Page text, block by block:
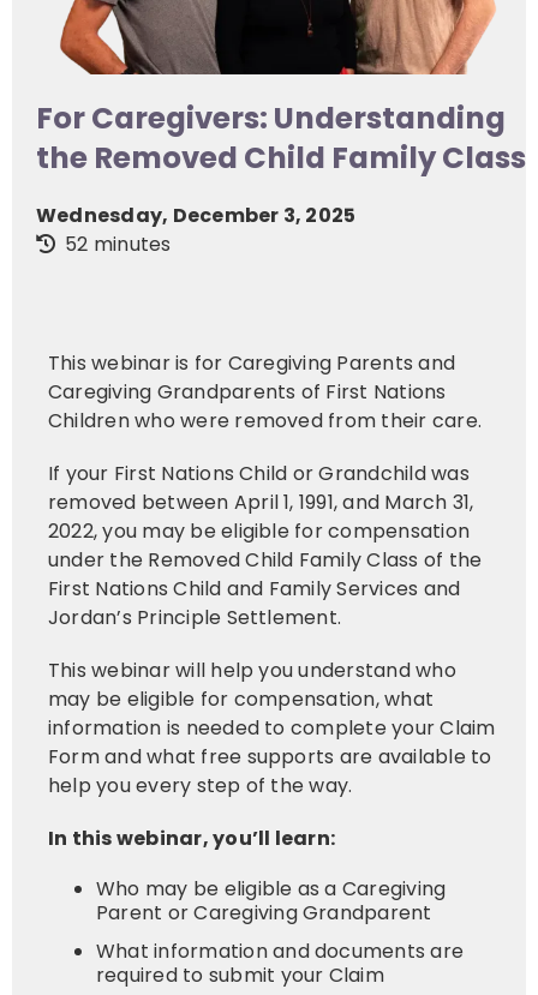
For Caregivers: Understanding
the Removed Child Family Class
Wednesday, December 3, 2025
52 minutes
This webinar is for Caregiving Parents and
Caregiving Grandparents of First Nations
Children who were removed from their care.
If your First Nations Child or Grandchild was
removed between April 1, 1991, and March 31,
2022, you may be eligible for compensation
under the Removed Child Family Class of the
First Nations Child and Family Services and
Jordan’s Principle Settlement.
This webinar will help you understand who
may be eligible for compensation, what
information is needed to complete your Claim
Form and what free supports are available to
help you every step of the way.
In this webinar, you’ll learn:
Who may be eligible as a Caregiving
Parent or Caregiving Grandparent
What information and documents are
required to submit your Claim